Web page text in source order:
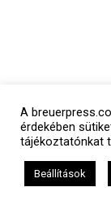
A
érdekében
tájékoztatónkat
Beállítások